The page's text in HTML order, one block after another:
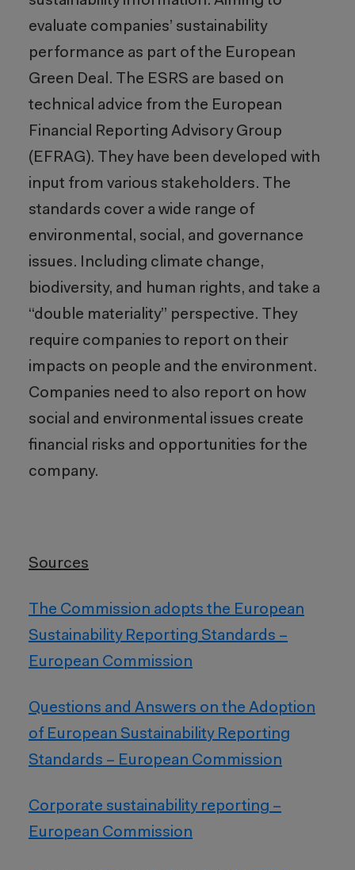
evaluate companies’ sustainability
performance as part of the European
Green Deal. The ESRS are based on
technical advice from the European
Financial Reporting Advisory Group
(EFRAG). They have been developed with
input from various stakeholders. The
standards cover a wide range of
environmental, social, and governance
issues. Including climate change,
biodiversity, and human rights, and take a
“double materiality” perspective. They
require companies to report on their
impacts on people and the environment.
Companies need to also report on how
social and environmental issues create
financial risks and opportunities for the
company.
Sources
The Commission adopts the European
Sustainability Reporting Standards –
European Commission
Questions and Answers on the Adoption
of European Sustainability Reporting
Standards – European Commission
Corporate sustainability reporting –
European Commission